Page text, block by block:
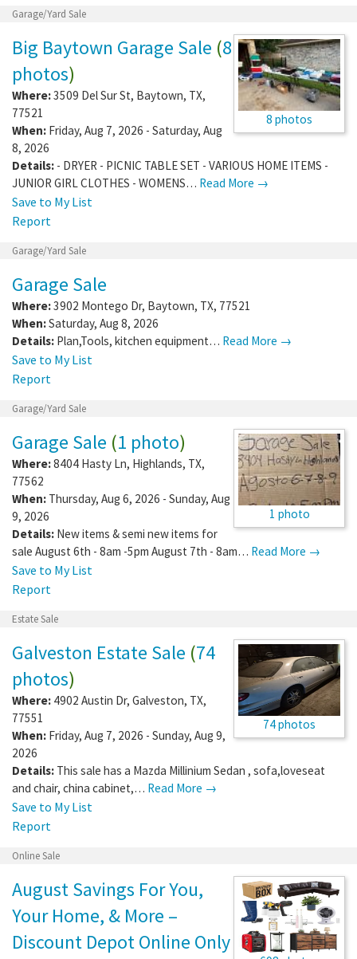
Garage/Yard Sale
8 photos
Big Baytown Garage Sale (8
photos)
Where:3509 Del Sur St, Baytown, TX,
77521
When: Friday, Aug 7, 2026 - Saturday, Aug
8, 2026
Details: - DRYER - PICNIC TABLE SET - VARIOUS HOME ITEMS -
JUNIOR GIRL CLOTHES - WOMENS… Read More →
Save to My List
Report
Garage/Yard Sale
Garage Sale
Where:3902 Montego Dr, Baytown, TX, 77521
When:Saturday, Aug 8, 2026
Details: Plan,Tools, kitchen equipment… Read More →
Save to My List
Report
Garage/Yard Sale
1 photo
Garage Sale (1 photo)
Where:8404 Hasty Ln, Highlands, TX,
77562
When: Thursday, Aug 6, 2026 - Sunday, Aug
9, 2026
Details: New items & semi new items for
sale August 6th - 8am -5pm August 7th - 8am… Read More →
Save to My List
Report
Estate Sale
74 photos
Galveston Estate Sale (74
photos)
Where: 4902 Austin Dr, Galveston, TX,
77551
When: Friday, Aug 7, 2026 - Sunday, Aug 9,
2026
Details: This sale has a Mazda Millinium Sedan , sofa,loveseat
and chair, china cabinet,… Read More →
Save to My List
Report
Online Sale
August Savings For You,
Your Home, & More –
Discount Depot Online Only